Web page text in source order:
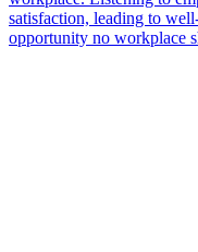
satisfaction, leading to
opportunity no workplace